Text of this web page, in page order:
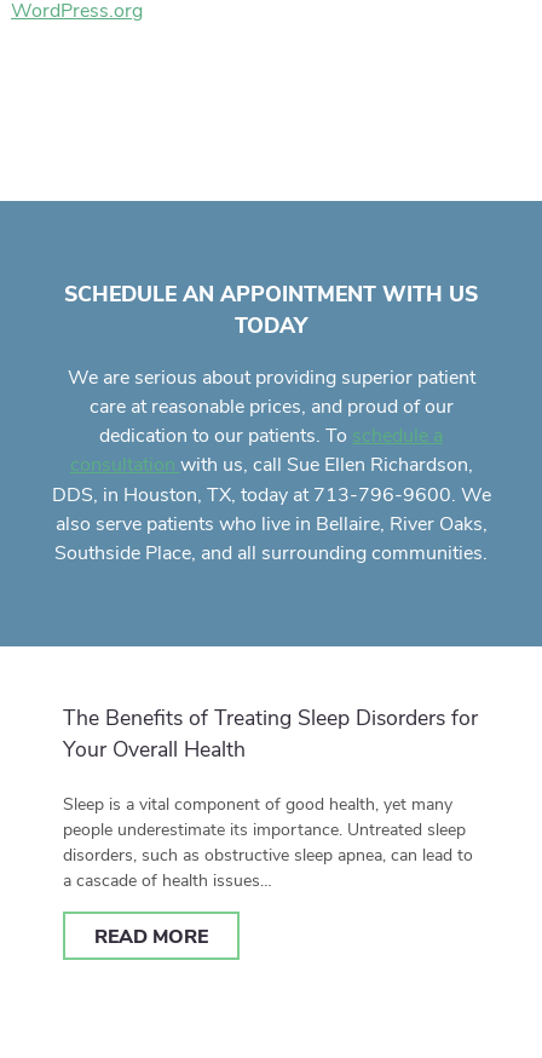
WordPress.org
SCHEDULE AN APPOINTMENT WITH US
TODAY
We are serious about providing superior patient
careat reasonable prices, and proud of our
dedication to our patients. To schedule a
consultation with us, call Sue Ellen Richardson,
DDS, in Houston, TX, today at 713-796-9600. We
also serve patients who live in Bellaire, River Oaks,
Southside Place, and all surrounding communities.
The Benefits of Treating Sleep Disorders for
Your Overall Health
Sleep is a vital component of good health, yet many
people underestimate its importance. Untreated sleep
disorders, such as obstructive sleep apnea, can lead to
a cascade of health issues…
READ MORE